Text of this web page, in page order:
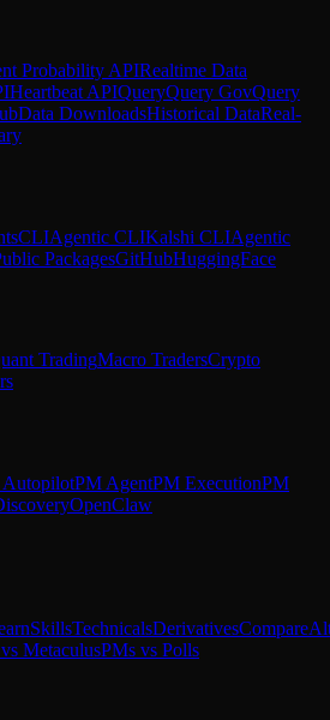
Probability APIRealtime Data
Heartbeat APIQueryQuery GovQuery
Data DownloadsHistorical DataReal-
CLIAgentic CLIKalshi CLIAgentic
PackagesGitHubHuggingFace
TradingMacro TradersCrypto
PM AgentPM ExecutionPM
OpenClaw
SkillsTechnicalsDerivativesCompare
MetaculusPMs vs Polls